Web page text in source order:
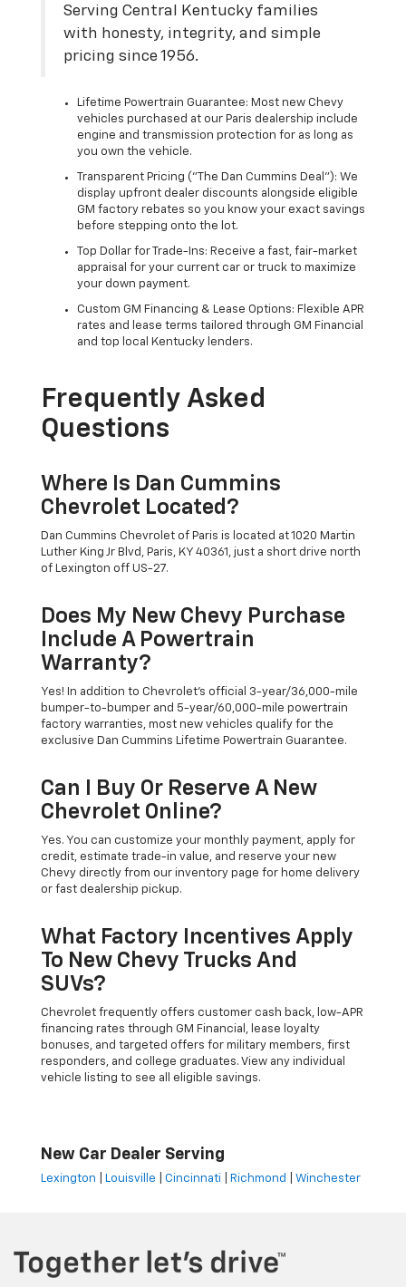
Serving Central Kentucky families
with honesty, integrity, and simple
pricing since 1956.
Lifetime Powertrain Guarantee: Most new Chevy
vehicles purchased at our Paris dealership include
engine and transmission protection for as long as
you own the vehicle.
Transparent Pricing ("The Dan Cummins Deal"): We
display upfront dealer discounts alongside eligible
GM factory rebates so you know your exact savings
before stepping onto the lot.
Top Dollar for Trade-Ins: Receive a fast, fair-market
appraisal for your current car or truck to maximize
your down payment.
Custom GM Financing & Lease Options: Flexible APR
rates and lease terms tailored through GM Financial
and top local Kentucky lenders.
Frequently Asked
Questions
Where Is Dan Cummins
Chevrolet Located?
Dan Cummins Chevrolet of Paris is located at 1020 Martin
Luther King Jr Blvd, Paris, KY 40361, just a short drive north
of Lexington off US-27.
Does My New Chevy Purchase
Include A Powertrain
Warranty?
Yes! In addition to Chevrolet's official 3-year/36,000-mile
bumper-to-bumper and 5-year/60,000-mile powertrain
factory warranties, most new vehicles qualify for the
exclusive Dan Cummins Lifetime Powertrain Guarantee.
Can I Buy Or Reserve A New
Chevrolet Online?
Yes. You can customize your monthly payment, apply for
credit, estimate trade-in value, and reserve your new
Chevy directly from our inventory page for home delivery
or fast dealership pickup.
What Factory Incentives Apply
To New Chevy Trucks And
SUVs?
Chevrolet frequently offers customer cash back, low-APR
financing rates through GM Financial, lease loyalty
bonuses, and targeted offers for military members, first
responders, and college graduates. View any individual
vehicle listing to see all eligible savings.
New Car Dealer Serving
Lexington Louisville Cincinnati Richmond Winchester